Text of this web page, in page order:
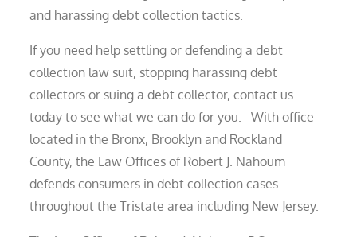
and harassing debt collection tactics.
If you need help settling or defending a debt
collection law suit, stopping harassing debt
collectors or suing a debt collector, contact us
today to see what we can do for you. With office
located in the Bronx, Brooklyn and Rockland
County, the Law Offices of Robert J. Nahoum
defends consumers in debt collection cases
throughout the Tristate area including New Jersey.